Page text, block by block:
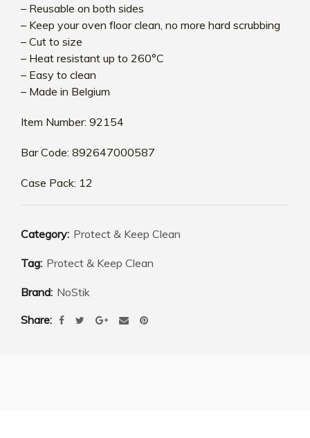
– Reusable on both sides
– Keep your oven floor clean, no more hard scrubbing
– Cut to size
– Heat resistant up to 260°C
– Easy to clean
– Made in Belgium
Item Number: 92154
Bar Code: 892647000587
Case Pack: 12
Category: Protect & Keep Clean
Tag: Protect & Keep Clean
Brand: NoStik
Share